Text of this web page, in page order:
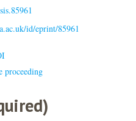
id/eprint/85961
proceeding